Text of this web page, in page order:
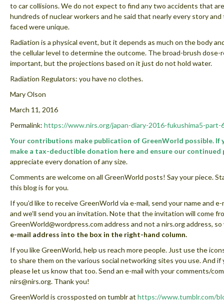
to car collisions. We do not expect to find any two accidents that
hundreds of nuclear workers and he said that nearly every story
faced were unique.
Radiation is a physical event, but it depends as much on the body
the cellular level to determine the outcome. The broad-brush dose-
important, but the projections based on it just do not hold water.
Radiation Regulators: you have no clothes.
Mary Olson
March 11, 2016
Permalink: https://www.nirs.org/japan-diary-2016-fukushima5-part-
Your contributions make publication of GreenWorld possible. If
make a tax-deductible donation here and ensure our continued
appreciate every donation of any size.
Comments are welcome on all GreenWorld posts! Say your piece.
this blog is for you.
If you’d like to receive GreenWorld via e-mail, send your name and
and we’ll send you an invitation. Note that the invitation will come
GreenWorld@wordpress.com address and not a nirs.org address,
e-mail address into the box in the right-hand column.
If you like GreenWorld, help us reach more people. Just use the
to share them on the various social networking sites you use. And if
please let us know that too. Send an e-mail with your comments/
nirs@nirs.org. Thank you!
GreenWorld is crossposted on tumblr at https://www.tumblr.com/